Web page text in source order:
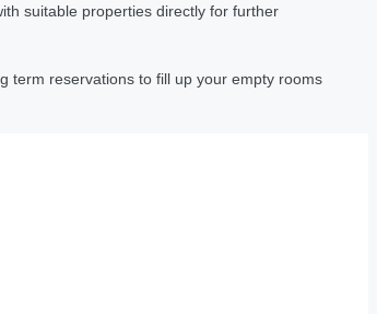
suitable properties directly for further
term reservations to fill up your empty rooms